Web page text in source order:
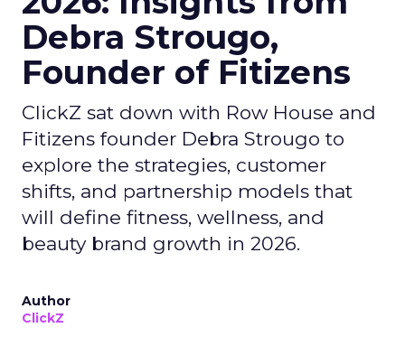
Debra Strougo,
Founder of Fitizens
ClickZ sat down with Row House and
Fitizens founder Debra Strougo to
explore the strategies, customer
shifts, and partnership models that
will define fitness, wellness, and
beauty brand growth in 2026.
Author
ClickZ